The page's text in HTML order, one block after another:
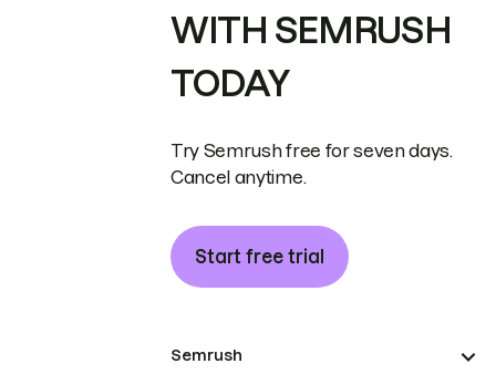
WITH SEMRUSH
TODAY
Try Semrush free for seven days.
Cancel anytime.
Start free trial
Semrush